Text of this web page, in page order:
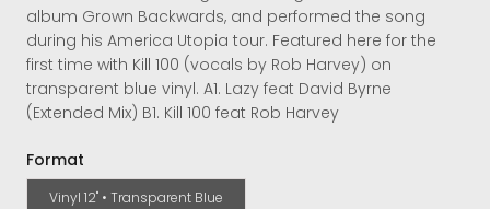
album Grown Backwards, and performed the song
during his America Utopia tour. Featured here for the
first time with Kill 100 (vocals by Rob Harvey) on
transparent blue vinyl. A1. Lazy feat David Byrne
(Extended Mix) B1. Kill 100 feat Rob Harvey
Format
Vinyl 12" • Transparent Blue